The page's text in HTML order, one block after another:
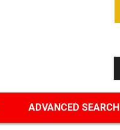
ADVANCED SEARCH